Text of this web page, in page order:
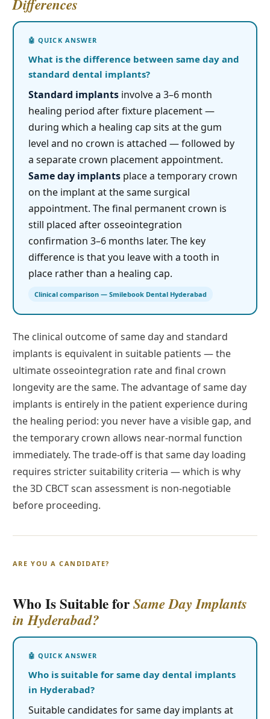
Differences
What is the difference between same day and
standard dental implants?
Standard implantsinvolve a 3–6 month
healing period after fixture placement —
during which a healing cap sits at the gum
level and no crown is attached — followed by
a separate crown placement appointment.
Same day implantsplace a temporary crown
on the implant at the same surgical
appointment. The final permanent crown is
still placed after osseointegration
confirmation 3–6 months later. The key
difference is that you leave with a tooth in
place rather than a healing cap.
Clinical comparison — Smilebook Dental Hyderabad
The clinical outcome of same day and standard
implants is equivalent in suitable patients — the
ultimate osseointegration rate and final crown
longevity are the same. The advantage of same day
implants is entirely in the patient experience during
the healing period: you never have a visible gap, and
the temporary crown allows near-normal function
immediately. The trade-off is that same day loading
requires stricter suitability criteria — which is why
the 3D CBCT scan assessment is non-negotiable
before proceeding.
ARE YOU A CANDIDATE?
Who Is Suitable forSame Day Implants
in Hyderabad?
Who is suitable for same day dental implants
in Hyderabad?
Suitable candidates for same day implants at